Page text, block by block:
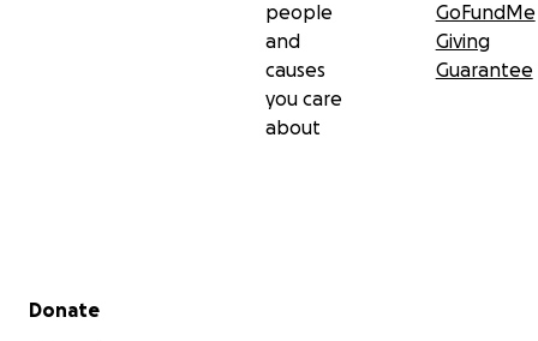
people
and
causes
you care
about
GoFundMe
Giving
Guarantee
Secondary menu
Donate